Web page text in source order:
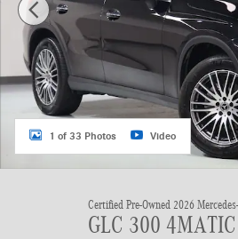
1 of 33 Photos Video
Certified Pre-Owned 2026
GLC 300